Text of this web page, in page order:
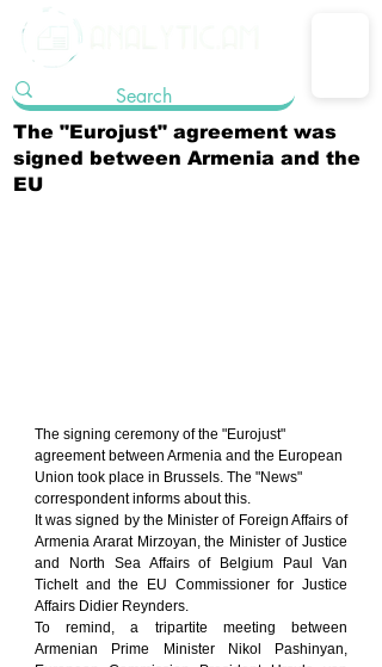
The "Eurojust" agreement was
signed between Armenia and the
EU
The signing ceremony of the "Eurojust"
agreement between Armenia and the European
Union took place in Brussels. The "News"
correspondent informs about this.
It was signed by the Minister of Foreign Affairs of
Armenia Ararat Mirzoyan, the Minister of Justice
and North Sea Affairs of Belgium Paul Van
Tichelt and the EU Commissioner for Justice
Affairs Didier Reynders.
To remind, a tripartite meeting between
Armenian Prime Minister Nikol Pashinyan,